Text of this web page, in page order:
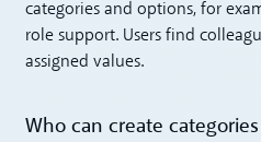
categories and options, for
role support. Users find
assigned values.
Who can create